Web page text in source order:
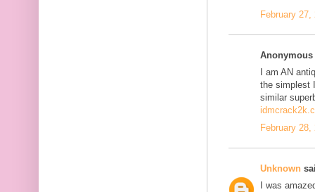
February
I am AN
the simplest
similar
February 28,
Unknown
I was